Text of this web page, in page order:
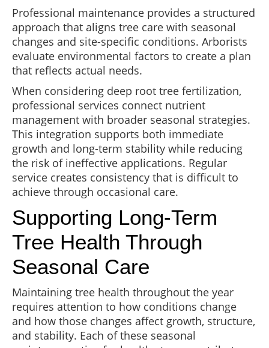
Professional maintenance provides a structured
approach that aligns tree care with seasonal
changes and site-specific conditions. Arborists
evaluate environmental factors to create a plan
that reflects actual needs.
When considering deep root tree fertilization,
professional services connect nutrient
management with broader seasonal strategies.
This integration supports both immediate
growth and long-term stability while reducing
the risk of ineffective applications. Regular
service creates consistency that is difficult to
achieve through occasional care.
Supporting Long-Term
Tree Health Through
Seasonal Care
Maintaining tree health throughout the year
requires attention to how conditions change
and how those changes affect growth, structure,
and stability. Each of these seasonal